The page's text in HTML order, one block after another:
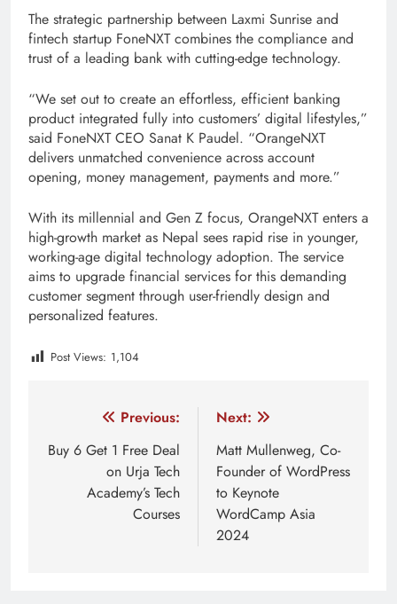
The strategic partnership between Laxmi Sunrise and
fintech startup FoneNXT combines the compliance and
trust of a leading bank with cutting-edge technology.
“We set out to create an effortless, efficient banking
product integrated fully into customers’ digital lifestyles,”
said FoneNXT CEO Sanat K Paudel. “OrangeNXT
delivers unmatched convenience across account
opening, money management, payments and more.”
With its millennial and Gen Z focus, OrangeNXT enters a
high-growth market as Nepal sees rapid rise in younger,
working-age digital technology adoption. The service
aims to upgrade financial services for this demanding
customer segment through user-friendly design and
personalized features.
Post Views: 1,104
navigation
Previous:
Buy 6 Get 1 Free Deal
on Urja Tech
Academy’s Tech
Courses
Next:
Matt Mullenweg, Co-
Founder of WordPress
to Keynote
WordCamp Asia
2024